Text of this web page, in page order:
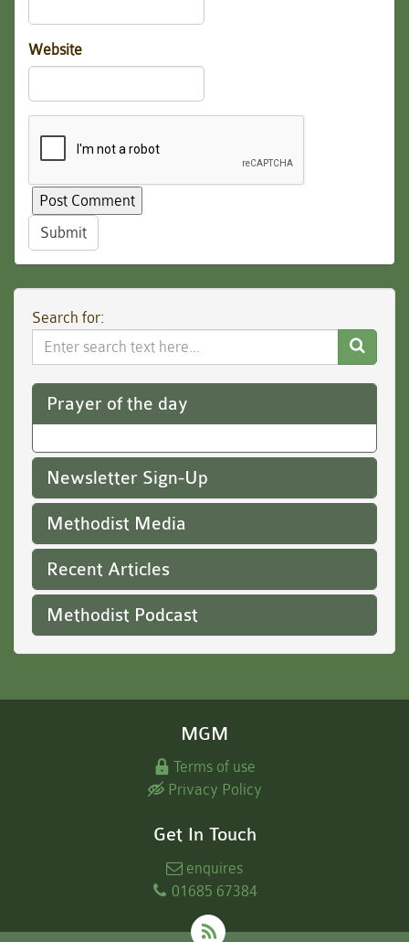
Website
Submit
Search for:
Search
Website
Prayer of the day
Newsletter Sign-Up
Methodist Media
Recent Articles
Methodist Podcast
MGM
Terms of use
Privacy Policy
Get In Touch
enquires
01685 67384